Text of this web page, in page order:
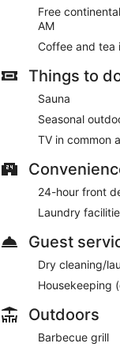
Free
AM
Coffee and tea
Things to
Sauna
Seasonal
TV in common
24-hour front
Laundry
Guest
Dry cleaning/
Housekeeping
Outdoors
Barbecue grill